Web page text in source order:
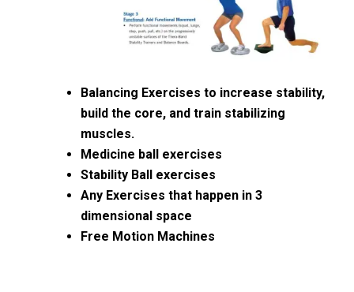
Balancing Exercises to increase stability,
build the core, and train stabilizing
muscles.
Medicine ball exercises
Stability Ball exercises
Any Exercises that happen in 3
dimensional space
Free Motion Machines